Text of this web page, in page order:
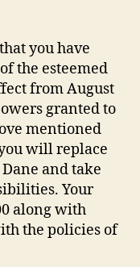
you have
the esteemed
from August
granted to
mentioned
will replace
and take
Your
along with
the policies of